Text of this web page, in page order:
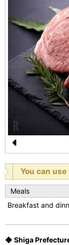
Pr
vi
o
You can
Meals
Breakfast and
◆ Shiga